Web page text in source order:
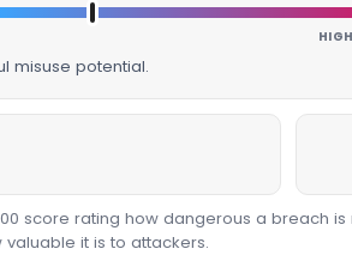
misuse potential.
score rating how dangerous a breach
it is to attackers.